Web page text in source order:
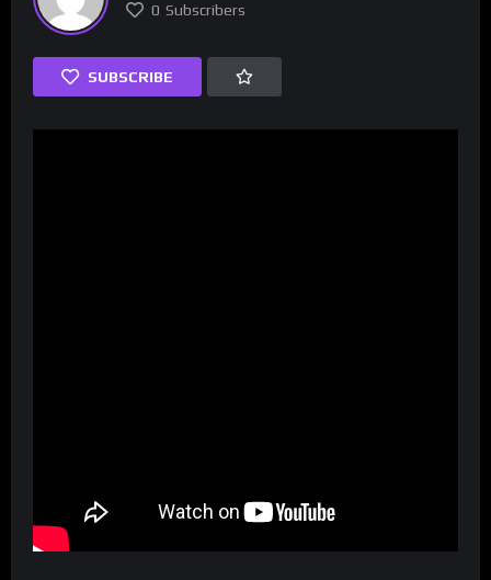
0 Subscribers
SUBSCRIBE